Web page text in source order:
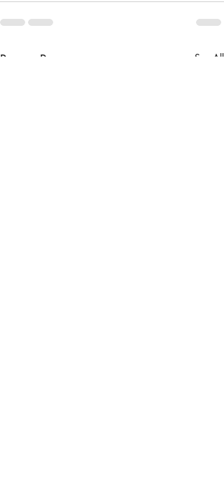
Recent Posts See All